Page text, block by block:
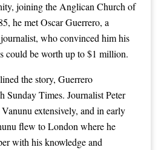
joining the Anglican Church of
he met Oscar Guerrero, a
who convinced him his
could be worth up to $1 million.
the story, Guerrero
Sunday Times. Journalist Peter
extensively, and in early
flew to London where he
with his knowledge and